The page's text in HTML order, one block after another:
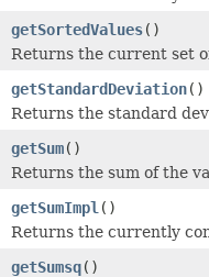
getSortedValues()
Returns the current set
getStandardDeviation()
Returns the standard
getSum()
Returns the sum of the
getSumImpl ()
Returns the currently
getSumsq()